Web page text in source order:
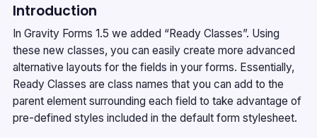
Introduction
In Gravity Forms 1.5 we added “Ready Classes”. Using
these new classes, you can easily create more advanced
alternative layouts for the fields in your forms. Essentially,
Ready Classes are class names that you can add to the
parent element surrounding each field to take advantage of
pre-defined styles included in the default form stylesheet.